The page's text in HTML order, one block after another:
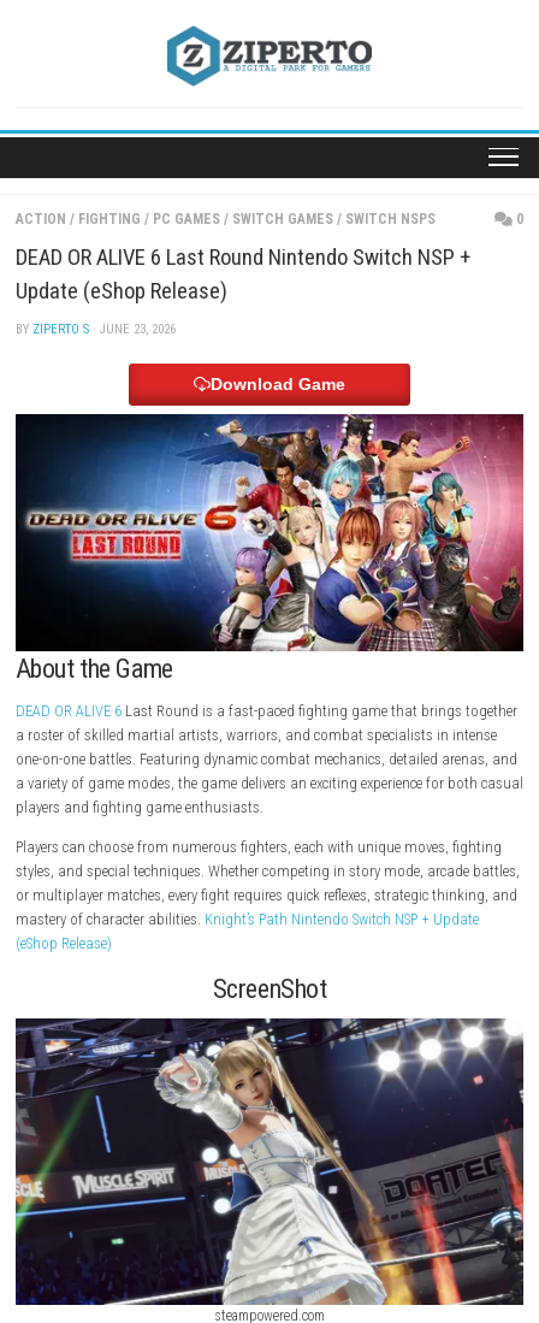
ACTION / FIGHTING / PC GAMES SWITCH GAMES / SWITCH NSPS
DEAD OR ALIVE 6 Last Round Nintendo Switch
Update (eShop Release)
· JUNE 23, 2026
Download Game
About the Game
DEAD OR ALIVE 6
Last Round is a fast-paced fighting game that
a roster of skilled martial artists, warriors, and combat specialists in
one-on-one battles. Featuring dynamic combat mechanics, detailed
a variety of game modes, the game delivers an exciting experience for
players and fighting game enthusiasts.
Players can choose from numerous fighters, each with unique moves,
styles, and special techniques. Whether competing in story mode,
or multiplayer matches, every fight requires quick reflexes, strategic
mastery of character abilities.Knight’s Path Nintendo Switch NSP +
(eShop Release)
ScreenShot